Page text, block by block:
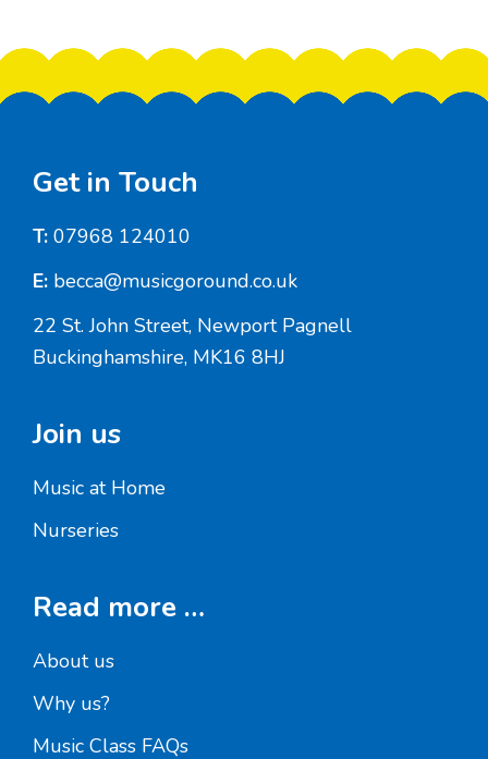
Footer
Get in Touch
T: 07968 124010
E: becca@musicgoround.co.uk
22 St. John Street, Newport Pagnell
Buckinghamshire, MK16 8HJ
Join us
Music at Home
Nurseries
Read more …
About us
Why us?
Music Class FAQs